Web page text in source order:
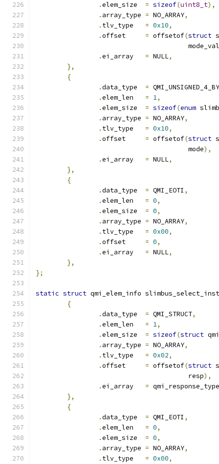
.elem_size = sizeof(uint8_t),
. array_type = NO_ARRAY,
. tlv_type = 0x10,
.offset = offsetof(struct
.ei_array = NULL,
},
{
.data_type =
.elem_len = 1,
.elem_size = sizeof(enum
. array_type = NO_ARRAY,
. tlv_type = 0x10,
.offset = offsetof(struct
				       mode
),
.ei_array = NULL,
},
{
.data_type = QMI_EOTI ,
.elem_len = 0,
.elem_size = 0,
. array_type = NO_ARRAY,
. tlv_type = 0x00,
.offset = 0,
.ei_array = NULL,
},
};
static struct qmi_elem_info
{
.data_type = QMI_STRUCT,
.elem_len = 1,
.elem_size = sizeof(struct
. array_type = NO_ARRAY,
. tlv_type = 0x02,
.offset = offsetof(struct
				       resp
),
.ei_array =
},
{
.data_type = QMI_EOTI ,
.elem_len = 0,
.elem_size = 0,
. array_type = NO_ARRAY,
. tlv_type = 0x00,